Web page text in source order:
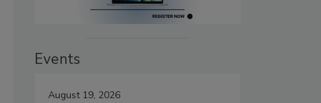
Events
August 19, 2026